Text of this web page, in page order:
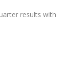
results with